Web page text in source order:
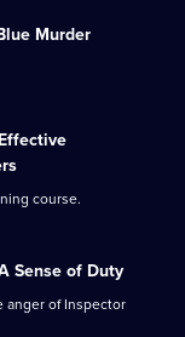
Murder
course.
Sense of Duty
anger of Inspector